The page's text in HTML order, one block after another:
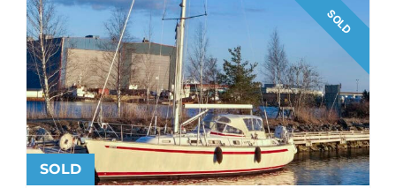
SOLD
SOLD